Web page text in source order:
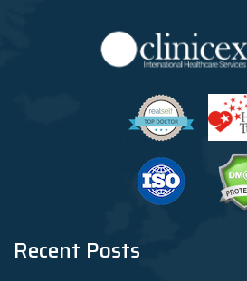
Recent Posts